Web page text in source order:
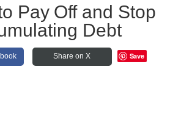
Pay Off and Stop
Debt
Share on X Save